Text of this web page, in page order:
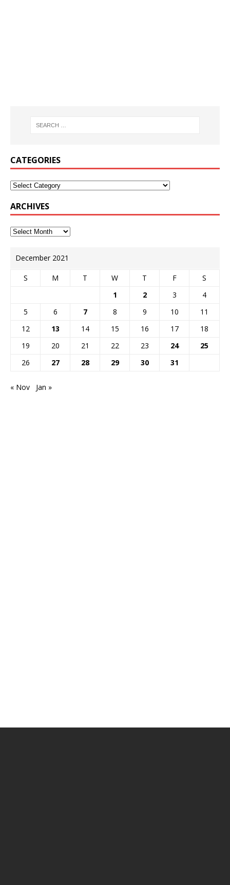
CATEGORIES
ARCHIVES
December 2021
S M T W T F
S
1
2 3
4
5
6 7 8 9 10
11
12
13 14 15 16 17
18
19
20 21 22 23 24
25
26
27 28 29 30 31
« Nov Jan »